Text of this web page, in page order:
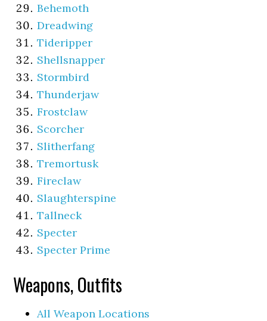
Behemoth
Dreadwing
Tideripper
Shellsnapper
Stormbird
Thunderjaw
Frostclaw
Scorcher
Slitherfang
Tremortusk
Fireclaw
Slaughterspine
Tallneck
Specter
Specter Prime
Weapons, Outfits
All Weapon Locations